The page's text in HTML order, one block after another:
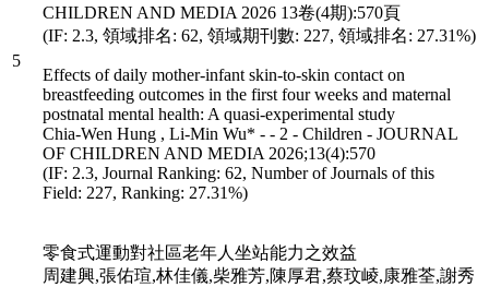
5
CHILDREN AND MEDIA 2026 13卷(4期):570頁
(IF: 2.3, 領域排名: 62, 領域期刊數: 227, 領域排名: 27.31%)
Effects of daily mother-infant skin-to-skin contact on
breastfeeding outcomes in the first four weeks and maternal
postnatal mental health: A quasi-experimental study
Chia-Wen Hung , Li-Min Wu* - - 2 - Children - JOURNAL
OF CHILDREN AND MEDIA 2026;13(4):570
(IF: 2.3, Journal Ranking: 62, Number of Journals of this
Field: 227, Ranking: 27.31%)
零食式運動對社區老年人坐站能力之效益
周建興,張佑瑄,林佳儀,柴雅芳,陳厚君,蔡玟崚,康雅荃,謝秀